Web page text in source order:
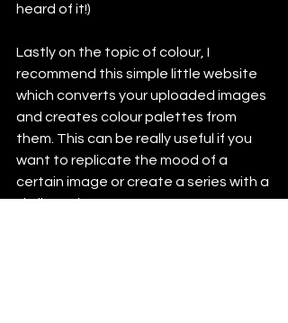
heard of it!)
Lastly on the topic of colour, I
recommend this simple little website
which converts your uploaded images
and creates colour palettes from
them. This can be really useful if you
want to replicate the mood of a
certain image or create a series with a
similar palette.